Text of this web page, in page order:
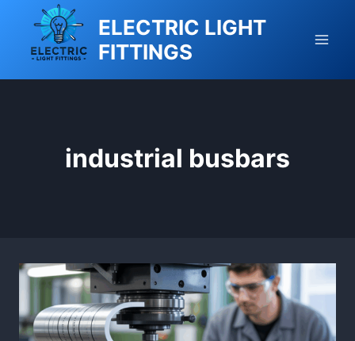
content
ELECTRIC LIGHT
FITTINGS
industrial busbars